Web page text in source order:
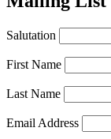
Salutation
First Name
Last Name
Email Address